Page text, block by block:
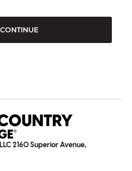
CONTINUE
2160 Superior Avenue,